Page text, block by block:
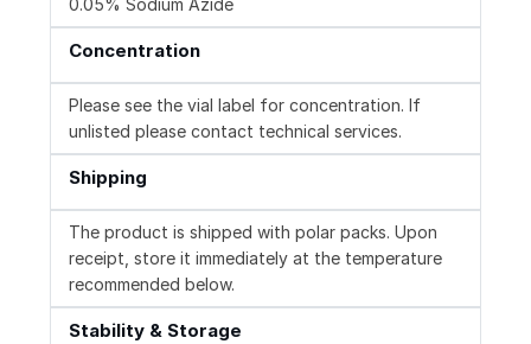
0.05% Sodium Azide
Concentration
Please see the vial label for concentration. If
unlisted please contact technical services.
Shipping
The product is shipped with polar packs. Upon
receipt, store it immediately at the temperature
recommended below.
Stability & Storage